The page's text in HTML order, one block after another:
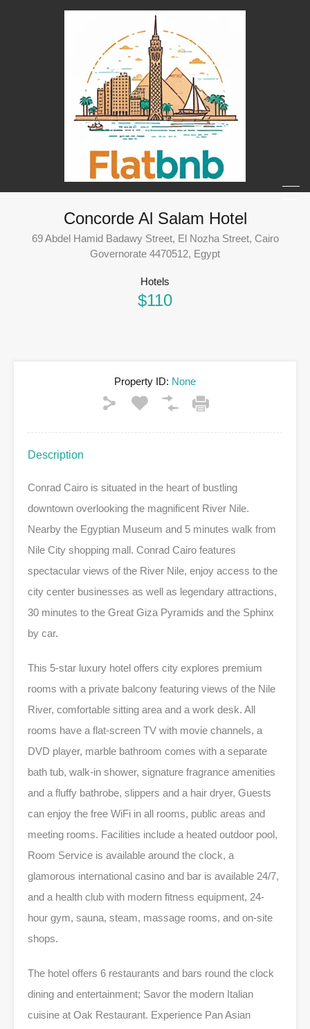
Concorde Al Salam Hotel
69 Abdel Hamid Badawy Street, El Nozha Street, Cairo
Governorate 4470512, Egypt
Hotels
$110
Property ID: None
Description
Conrad Cairo is situated in the heart of bustling
downtown overlooking the magnificent River Nile.
Nearby the Egyptian Museum and 5 minutes walk from
Nile City shopping mall. Conrad Cairo features
spectacular views of the River Nile, enjoy access to the
city center businesses as well as legendary attractions,
30 minutes to the Great Giza Pyramids and the Sphinx
by car.
This 5-star luxury hotel offers city explores premium
rooms with a private balcony featuring views of the Nile
River, comfortable sitting area and a work desk. All
rooms have a flat-screen TV with movie channels, a
DVD player, marble bathroom comes with a separate
bath tub, walk-in shower, signature fragrance amenities
and a fluffy bathrobe, slippers and a hair dryer, Guests
can enjoy the free WiFi in all rooms, public areas and
meeting rooms. Facilities include a heated outdoor pool,
Room Service is available around the clock, a
glamorous international casino and bar is available 24/7,
and a health club with modern fitness equipment, 24-
hour gym, sauna, steam, massage rooms, and on-site
shops.
The hotel offers 6 restaurants and bars round the clock
dining and entertainment; Savor the modern Italian
cuisine at Oak Restaurant. Experience Pan Asian